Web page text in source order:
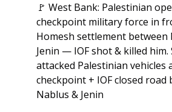
🚩 West Bank: Palestinian
checkpoint military force in
Homesh settlement between
Jenin — IOF shot & killed
attacked Palestinian vehicles
checkpoint + IOF closed road
Nablus & Jenin